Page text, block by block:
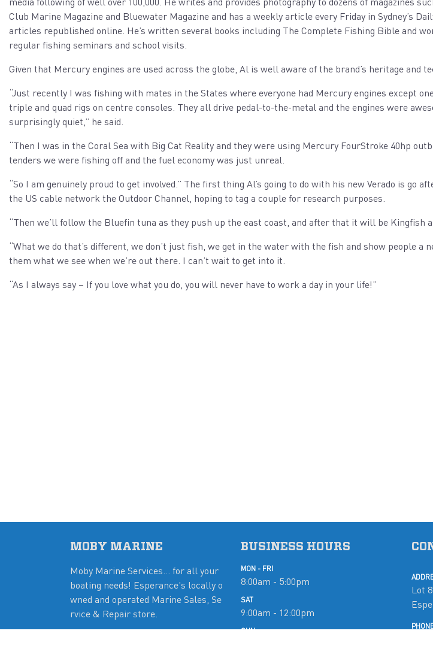
Club Marine Magazine and Bluewater Magazine and has a weekly article every Friday in Sydney’s
articles republished online. He’s written several books including The Complete Fishing Bible and
regular fishing seminars and school visits.
Given that Mercury engines are used across the globe, Al is well aware of the brand’s heritage and
“Just recently I was fishing with mates in the States where everyone had Mercury engines except
triple and quad rigs on centre consoles. They all drive pedal-to-the-metal and the engines were
surprisingly quiet,” he said.
“Then I was in the Coral Sea with Big Cat Reality and they were using Mercury FourStroke 40hp
tenders we were fishing off and the fuel economy was just unreal.
“So I am genuinely proud to get involved.” The first thing Al’s going to do with his new Verado is go
the US cable network the Outdoor Channel, hoping to tag a couple for research purposes.
“Then we’ll follow the Bluefin tuna as they push up the east coast, and after that it will be Kingfish
“What we do that’s different, we don’t just fish, we get in the water with the fish and show people a
them what we see when we’re out there. I can’t wait to get into it.
“As I always say – If you love what you do, you will never have to work a day in your life!”
MOBY MARINE
Moby Marine Services... for all your
boating needs! Esperance's locally o
wned and operated Marine Sales, Se
rvice & Repair store.
BUSINESS HOURS
MON - FRI
8:00am - 5:00pm
SAT
9:00am - 12:00pm
SUN
Lot